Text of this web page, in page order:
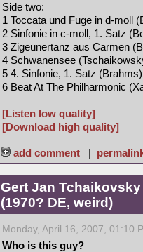
Side two:
1 Toccata und Fuge in d-moll
2 Sinfonie in c-moll, 1. Satz
3 Zigeunertanz aus Carmen
4 Schwanensee
5 4. Sinfonie, 1. Satz (Brahms)
6 Beat At The Philharmonic
[Listen low quality]
[Download high quality]
add comment |
Gert Jan
(1970? DE, weird)
Monday, April 16, 2007, 01:10
Who is this guy?